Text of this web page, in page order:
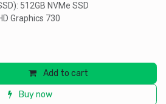
512GB NVMe SSD
Graphics 730
Add to cart
Buy now